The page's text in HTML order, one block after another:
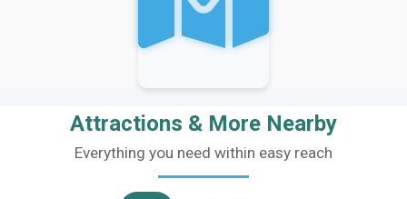
Attractions & More Nearby
Everything you need within easy reach